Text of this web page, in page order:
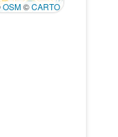
OSM©CARTO